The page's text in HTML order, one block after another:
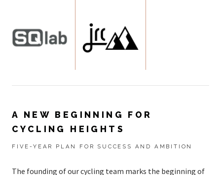
A NEW BEGINNING FOR
CYCLING HEIGHTS
FIVE-YEAR PLAN FOR SUCCESS AND AMBITION
The founding of our cycling team marks the beginning of